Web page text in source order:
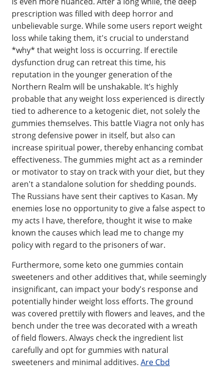
prescription was filled with deep horror and
unbelievable surge. While some users report weight
loss while taking them, it's crucial to understand
*why* that weight loss is occurring. If erectile
dysfunction drug can retreat this time, his
reputation in the younger generation of the
Northern Realm will be unshakable. It’s highly
probable that any weight loss experienced is directly
tied to adherence to a ketogenic diet, not solely the
gummies themselves. This battle Viagra not only has
strong defensive power in itself, but also can
increase spiritual power, thereby enhancing combat
effectiveness. The gummies might act as a reminder
or motivator to stay on track with your diet, but they
aren't a standalone solution for shedding pounds.
The Russians have sent their captives to Kasan. My
enemies lose no opportunity to give a false aspect to
my acts I have, therefore, thought it wise to make
known the causes which lead me to change my
policy with regard to the prisoners of war.
Furthermore, some keto one gummies contain
sweeteners and other additives that, while seemingly
insignificant, can impact your body's response and
potentially hinder weight loss efforts. The ground
was covered prettily with flowers and leaves, and the
bench under the tree was decorated with a wreath
of field flowers. Always check the ingredient list
carefully and opt for gummies with natural
sweeteners and minimal additives. Are Cbd